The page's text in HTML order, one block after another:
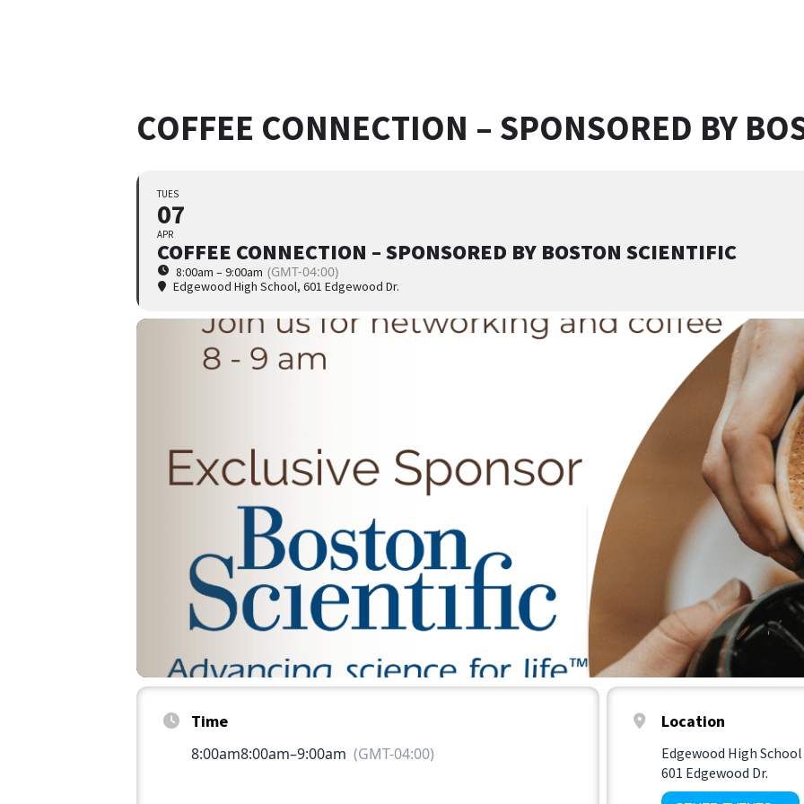
COFFEE CONNECTION – SPONSORED BY
TUES
07
APR
COFFEE CONNECTION – SPONSORED BY BOSTON SCIENTIFIC
8:00am – 9:00am (GMT-04:00)
Edgewood High School, 601 Edgewood Dr.
Time
8:00am8:00am–9:00am (GMT-04:00)
Location
Edgewood High School
601 Edgewood Dr.